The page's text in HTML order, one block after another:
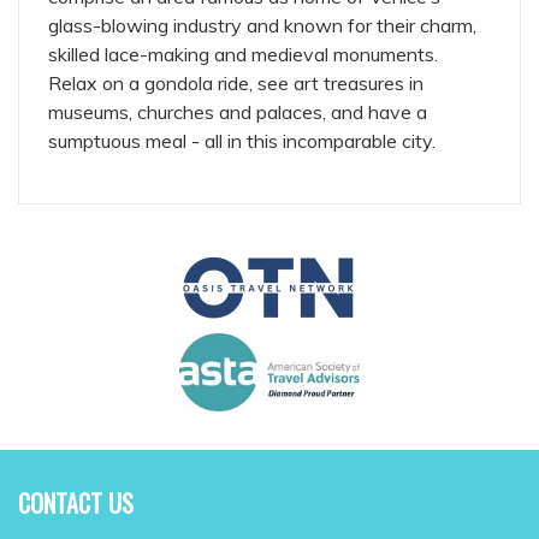
glass-blowing industry and known for their charm,
skilled lace-making and medieval monuments.
Relax on a gondola ride, see art treasures in
museums, churches and palaces, and have a
sumptuous meal - all in this incomparable city.
CONTACT US